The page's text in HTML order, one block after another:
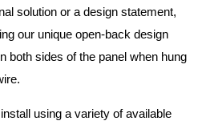
solution or a design statement,
our unique open-back design
both sides of the panel when hung
using a variety of available